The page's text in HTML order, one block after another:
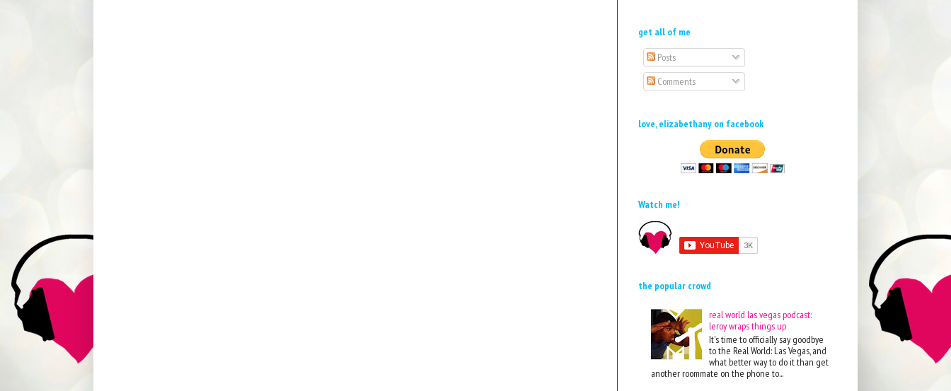
get all of me
Posts
Comments
love, elizabethany on facebook
Watch me!
the popular crowd
real world las vegas podcast:
leroy wraps things up
It's time to officially say goodbye
to the Real World: Las Vegas, and
what better way to do it than get
another roommate on the phone to...